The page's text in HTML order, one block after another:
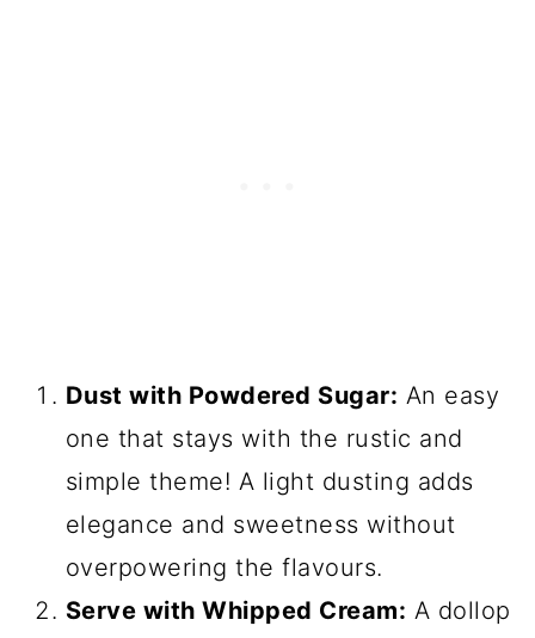
Dust with Powdered Sugar: An easy
one that stays with the rustic and
simple theme! A light dusting adds
elegance and sweetness without
overpowering the flavours.
Serve with Whipped Cream: A dollop